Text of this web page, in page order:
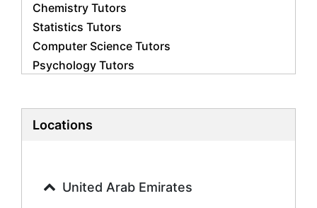
Chemistry Tutors
Statistics Tutors
Computer Science Tutors
Psychology Tutors
Biology Tutors
History Tutors
Locations
United Arab Emirates